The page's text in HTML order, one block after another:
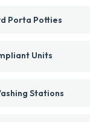
Porta Potties
Units
Stations